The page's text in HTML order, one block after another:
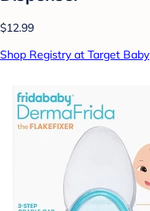
$12.99
Shop Registry at Target Baby